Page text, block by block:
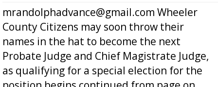
mrandolphadvance@gmail.com Wheeler
County Citizens may soon throw their
names in the hat to become the next
Probate Judge and Chief Magistrate Judge,
as qualifying for a special election for the